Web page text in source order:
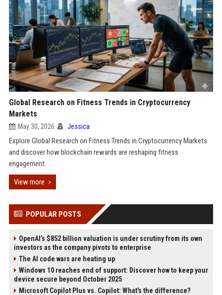
Global Research on Fitness Trends in Cryptocurrency
Markets
May 30, 2026 Jessica
Explore Global Research on Fitness Trends in Cryptocurrency Markets
and discover how blockchain rewards are reshaping fitness
engagement.
View more
POPULAR POSTS
OpenAI’s $852 billion valuation is under scrutiny from its own
investors as the company pivots to enterprise
The AI code wars are heating up
Windows 10 reaches end of support: Discover how to keep your
device secure beyond October 2025
Microsoft Copilot Plus vs. Copilot: What's the difference?